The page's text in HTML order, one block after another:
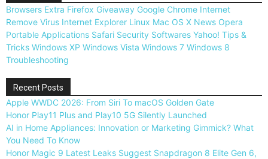
Browsers Extra Firefox Giveaway Google Chrome Internet
Remove Virus Internet Explorer Linux Mac OS X News Opera
Portable Applications Safari Security Softwares Yahoo! Tips &
Tricks Windows XP Windows Vista Windows 7 Windows 8
Troubleshooting
Recent Posts
Apple WWDC 2026: From Siri To macOS Golden Gate
Honor Play11 Plus and Play10 5G Silently Launched
AI in Home Appliances: Innovation or Marketing Gimmick? What
You Need To Know
Honor Magic 9 Latest Leaks Suggest Snapdragon 8 Elite Gen 6,